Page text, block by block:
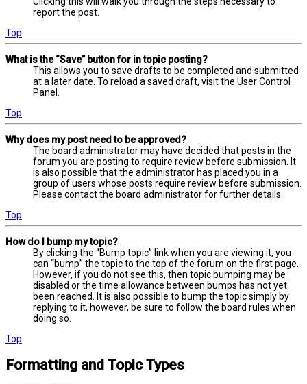
report the post.
Top
What is the “Save” button for in topic posting?
This allows you to save drafts to be completed and submitted
at a later date. To reload a saved draft, visit the User Control
Panel.
Top
Why does my post need to be approved?
The board administrator may have decided that posts in the
forum you are posting to require review before submission. It
is also possible that the administrator has placed you in a
group of users whose posts require review before submission.
Please contact the board administrator for further details.
Top
How do I bump my topic?
By clicking the “Bump topic” link when you are viewing it, you
can “bump” the topic to the top of the forum on the first page.
However, if you do not see this, then topic bumping may be
disabled or the time allowance between bumps has not yet
been reached. It is also possible to bump the topic simply by
replying to it, however, be sure to follow the board rules when
doing so.
Top
Formatting and Topic Types